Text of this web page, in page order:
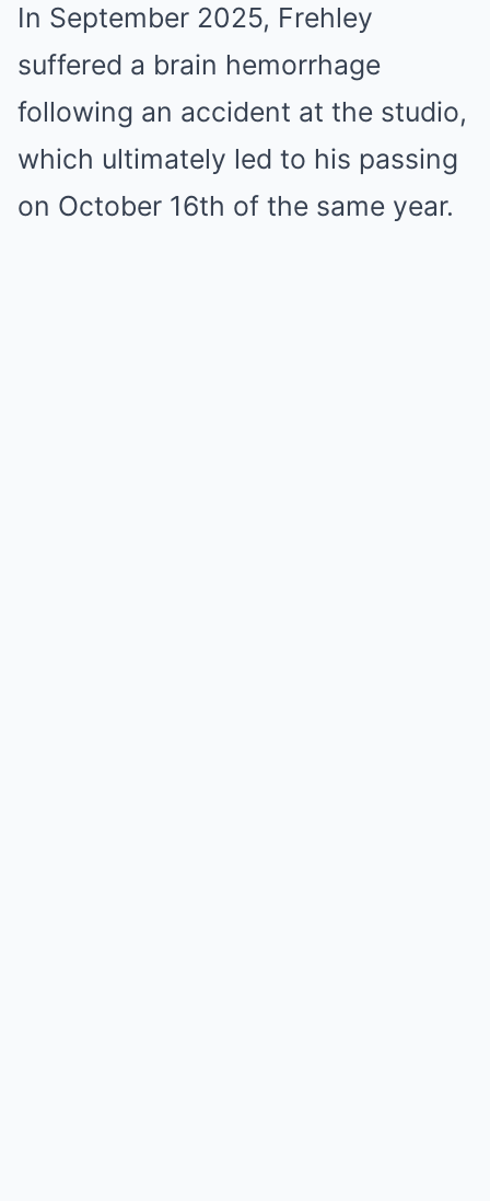
In September 2025, Frehley
suffered a brain hemorrhage
following an accident at the studio,
which ultimately led to his passing
on October 16th of the same year.